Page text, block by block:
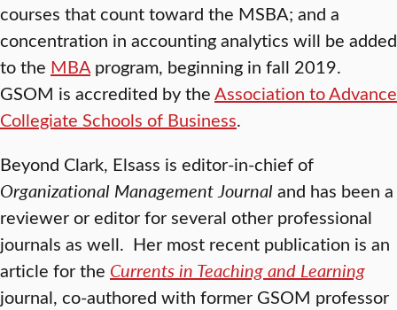
courses that count toward the MSBA; and a
concentration in accounting analytics will be added
to the MBA program, beginning in fall 2019.
GSOM is accredited by theAssociation to Advance
Collegiate Schools of Business.
Beyond Clark, Elsass is editor-in-chief of
Organizational Management Journaland has been a
reviewer or editor for several other professional
journals as well. Her most recent publication is an
article for the Currents in Teaching and Learning
journal, co-authored with former GSOM professor